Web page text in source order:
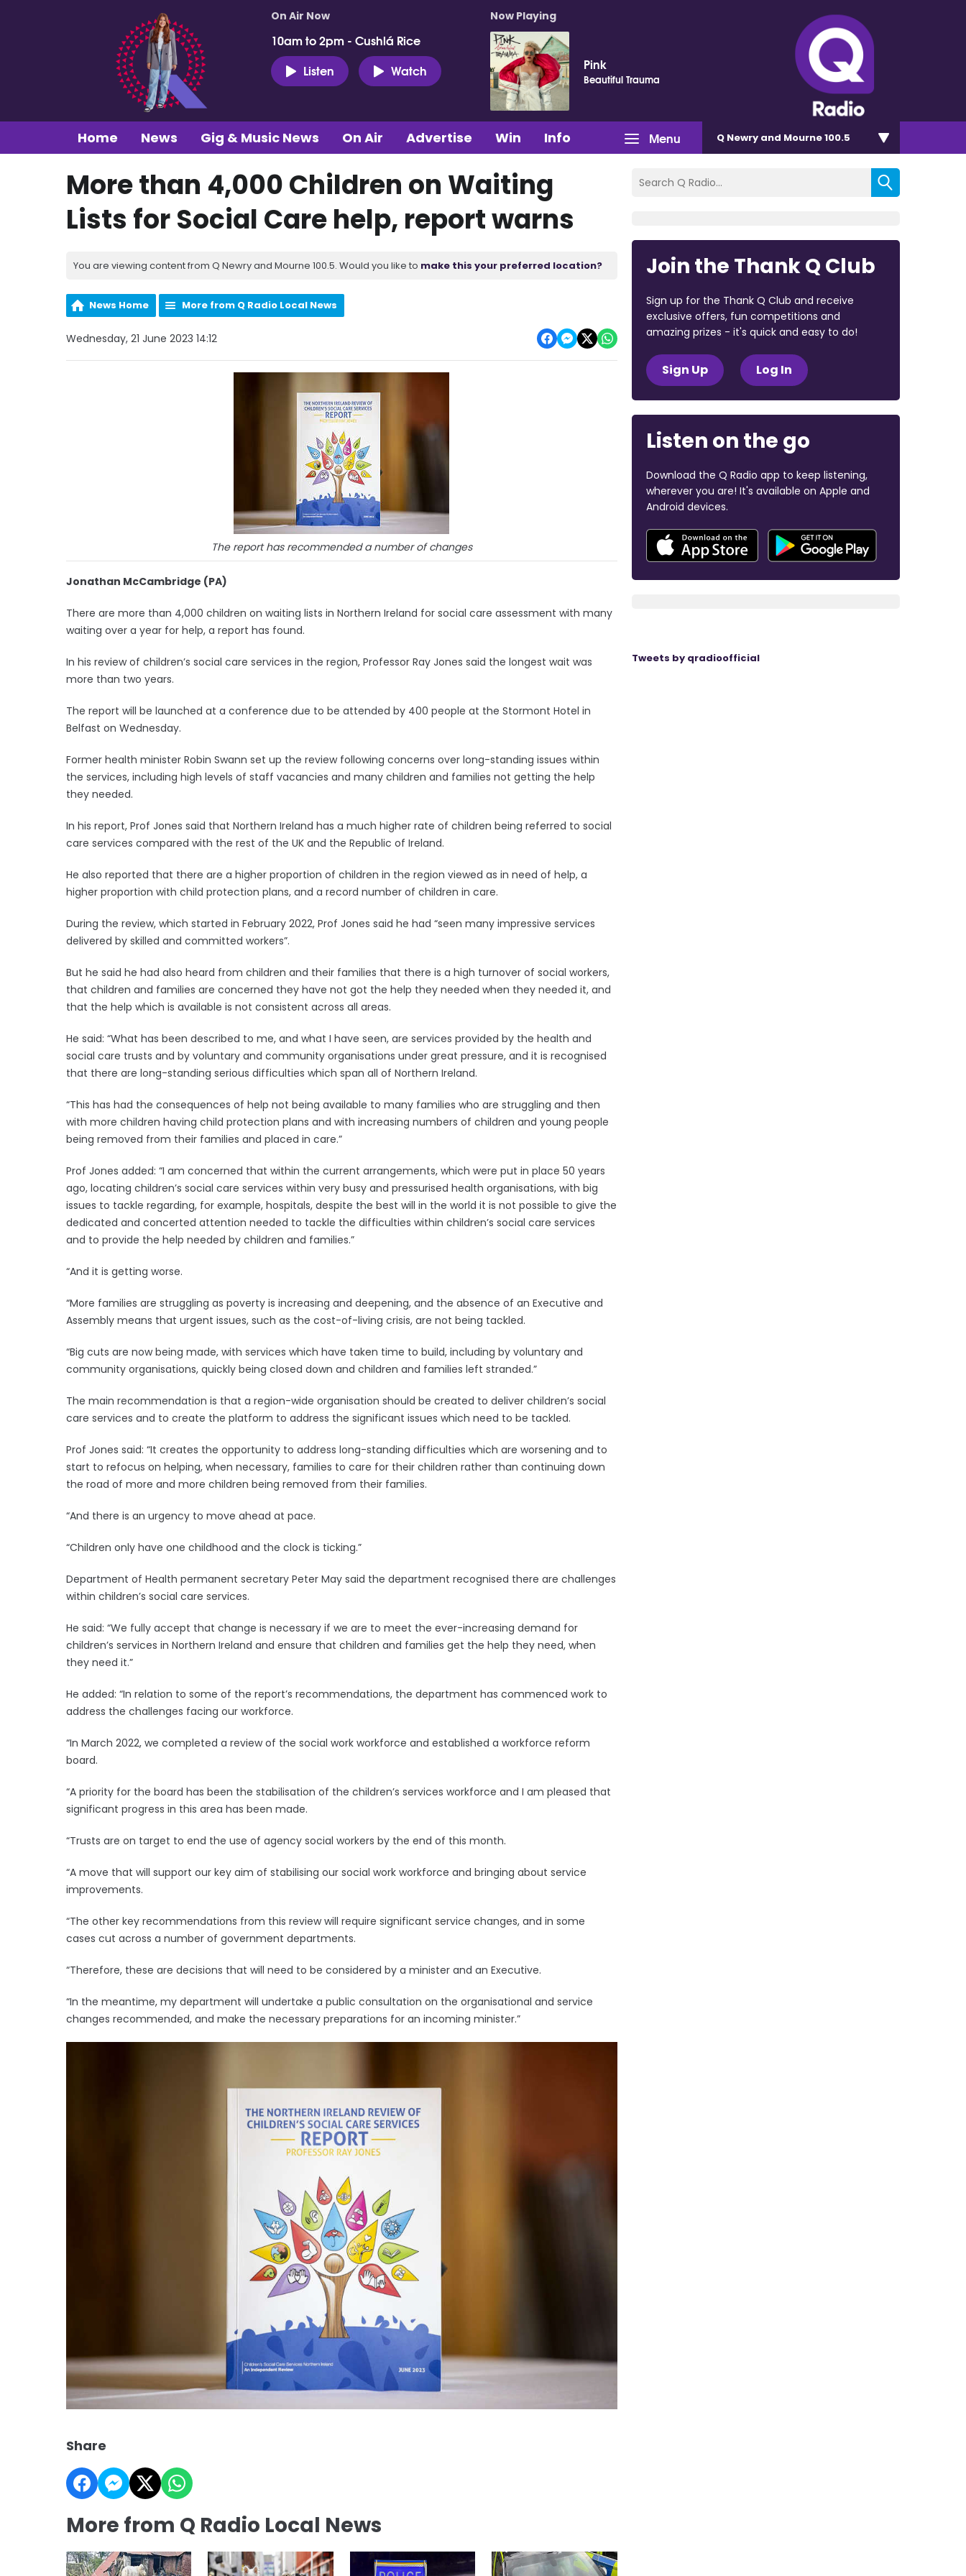
On Air Now
10am to 2pm - Cushlá Rice
Listen
Watch
Now Playing
Pink
Beautiful Trauma
Menu
Home News Gig & Music News On Air Advertise Win Info Q Newry and Mourne 100.5
More than 4,000 Children on Waiting
Lists for Social Care help, report warns
You are viewing content from Q Newry and Mourne 100.5. Would you like to make this your preferred location?
News Home More from Q Radio Local News
Wednesday, 21 June 2023 14:12
The report has recommended a number of changes
Jonathan McCambridge (PA)
There are more than 4,000 children on waiting lists in Northern Ireland for social care assessment with many
waiting over a year for help, a report has found.
In his review of children’s social care services in the region, Professor Ray Jones said the longest wait was
more than two years.
The report will be launched at a conference due to be attended by 400 people at the Stormont Hotel in
Belfast on Wednesday.
Former health minister Robin Swann set up the review following concerns over long-standing issues within
the services, including high levels of staff vacancies and many children and families not getting the help
they needed.
In his report, Prof Jones said that Northern Ireland has a much higher rate of children being referred to social
care services compared with the rest of the UK and the Republic of Ireland.
He also reported that there are a higher proportion of children in the region viewed as in need of help, a
higher proportion with child protection plans, and a record number of children in care.
During the review, which started in February 2022, Prof Jones said he had “seen many impressive services
delivered by skilled and committed workers”.
But he said he had also heard from children and their families that there is a high turnover of social workers,
that children and families are concerned they have not got the help they needed when they needed it, and
that the help which is available is not consistent across all areas.
He said: “What has been described to me, and what I have seen, are services provided by the health and
social care trusts and by voluntary and community organisations under great pressure, and it is recognised
that there are long-standing serious difficulties which span all of Northern Ireland.
“This has had the consequences of help not being available to many families who are struggling and then
with more children having child protection plans and with increasing numbers of children and young people
being removed from their families and placed in care.”
Prof Jones added: “I am concerned that within the current arrangements, which were put in place 50 years
ago, locating children’s social care services within very busy and pressurised health organisations, with big
issues to tackle regarding, for example, hospitals, despite the best will in the world it is not possible to give the
dedicated and concerted attention needed to tackle the difficulties within children’s social care services
and to provide the help needed by children and families.”
“And it is getting worse.
“More families are struggling as poverty is increasing and deepening, and the absence of an Executive and
Assembly means that urgent issues, such as the cost-of-living crisis, are not being tackled.
“Big cuts are now being made, with services which have taken time to build, including by voluntary and
community organisations, quickly being closed down and children and families left stranded.”
The main recommendation is that a region-wide organisation should be created to deliver children’s social
care services and to create the platform to address the significant issues which need to be tackled.
Prof Jones said: “It creates the opportunity to address long-standing difficulties which are worsening and to
start to refocus on helping, when necessary, families to care for their children rather than continuing down
the road of more and more children being removed from their families.
“And there is an urgency to move ahead at pace.
“Children only have one childhood and the clock is ticking.”
Department of Health permanent secretary Peter May said the department recognised there are challenges
within children’s social care services.
He said: “We fully accept that change is necessary if we are to meet the ever-increasing demand for
children’s services in Northern Ireland and ensure that children and families get the help they need, when
they need it.”
He added: “In relation to some of the report’s recommendations, the department has commenced work to
address the challenges facing our workforce.
“In March 2022, we completed a review of the social work workforce and established a workforce reform
board.
“A priority for the board has been the stabilisation of the children’s services workforce and I am pleased that
significant progress in this area has been made.
“Trusts are on target to end the use of agency social workers by the end of this month.
“A move that will support our key aim of stabilising our social work workforce and bringing about service
improvements.
“The other key recommendations from this review will require significant service changes, and in some
cases cut across a number of government departments.
“Therefore, these are decisions that will need to be considered by a minister and an Executive.
“In the meantime, my department will undertake a public consultation on the organisational and service
changes recommended, and make the necessary preparations for an incoming minister.”
Share
More from Q Radio Local News
Join the Thank Q Club
Sign up for the Thank Q Club and receive
exclusive offers, fun competitions and
amazing prizes - it's quick and easy to do!
Sign Up Log In
Listen on the go
Download the Q Radio app to keep listening,
wherever you are! It's available on Apple and
Android devices.
Tweets by qradioofficial